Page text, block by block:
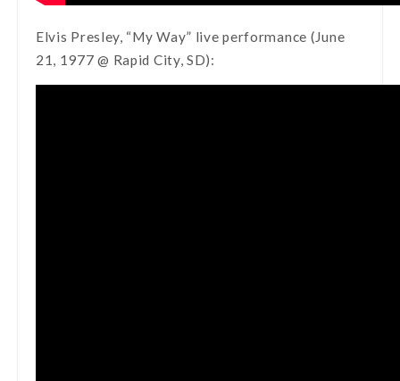
Elvis Presley, “My Way” live performance (June
21, 1977 @ Rapid City, SD):